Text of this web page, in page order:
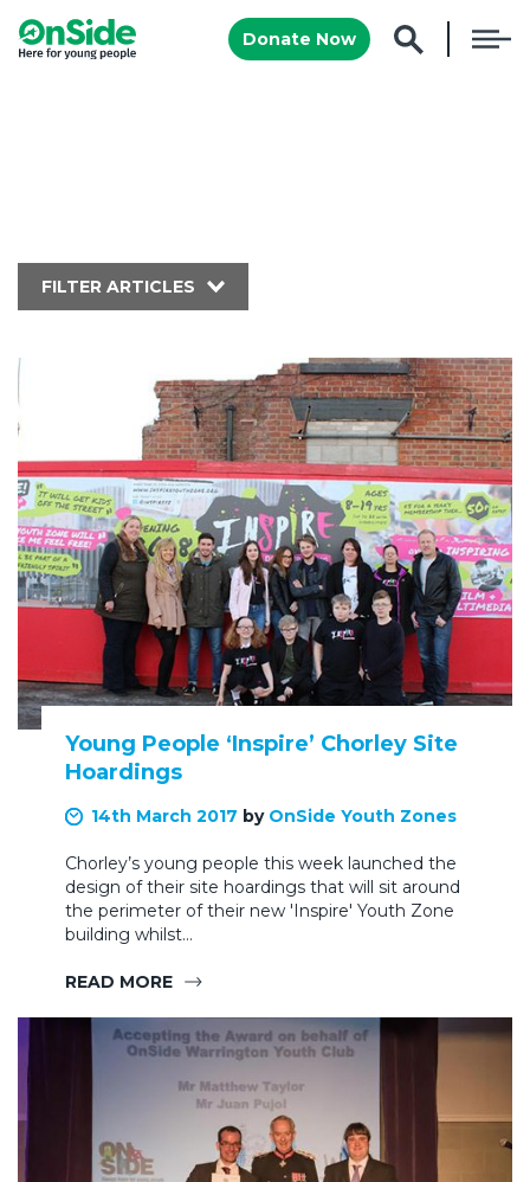
Donate Now
FILTER ARTICLES
Young People ‘Inspire’ Chorley Site
Hoardings
14th March 2017 by OnSide Youth Zones
Chorley’s young people this week launched the
design of their site hoardings that will sit around
the perimeter of their new 'Inspire' Youth Zone
building whilst…
READ MORE